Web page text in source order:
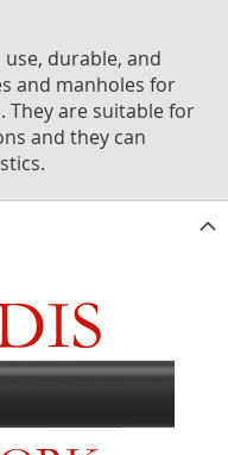
use, durable, and
and manholes for
They are suitable for
and they can